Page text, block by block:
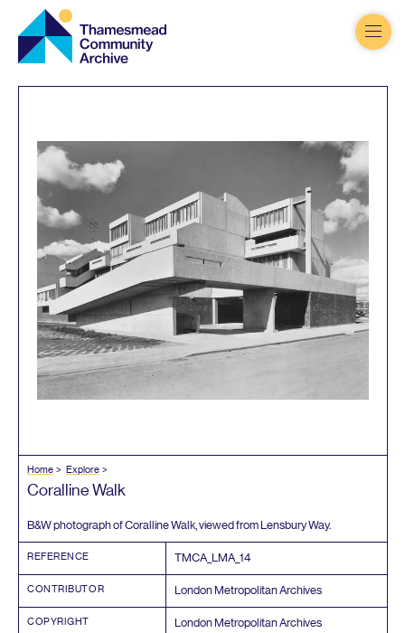
Thamesmead
Community
Archive
Home Explore
Coralline Walk
B&W photograph of Coralline Walk, viewed from Lensbury Way.
REFERENCE TMCA_LMA_14
CONTRIBUTOR London Metropolitan Archives
COPYRIGHT London Metropolitan Archives